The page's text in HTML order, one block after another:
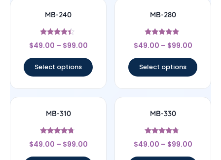
MB-240
Rated
4.17
$49.00 – $99.00
Select options
MB-280
Rated
4.83
$49.00 – $99.00
Select options
MB-310
Rated
4.5
$49.00 – $99.00
MB-330
Rated
4.5
$49.00 – $99.00